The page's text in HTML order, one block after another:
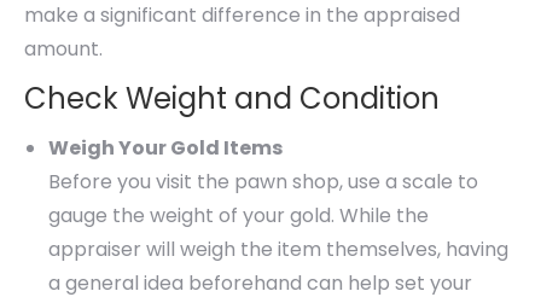
make a significant difference in the appraised
amount.
Check Weight and Condition
Weigh Your Gold Items
Before you visit the pawn shop, use a scale to
gauge the weight of your gold. While the
appraiser will weigh the item themselves, having
a general idea beforehand can help set your